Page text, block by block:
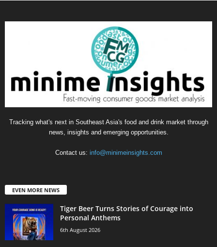
Tracking what's next in Southeast Asia's food and drink market through
news, insights and emerging opportunities.
Contact us: info@minimeinsights.com
EVEN MORE NEWS
Tiger Beer Turns Stories of Courage into
Personal Anthems
6th August 2026